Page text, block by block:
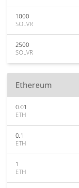
1000
SOLVR
2500
SOLVR
Ethereum
0.01
ETH
0.1
ETH
1
ETH